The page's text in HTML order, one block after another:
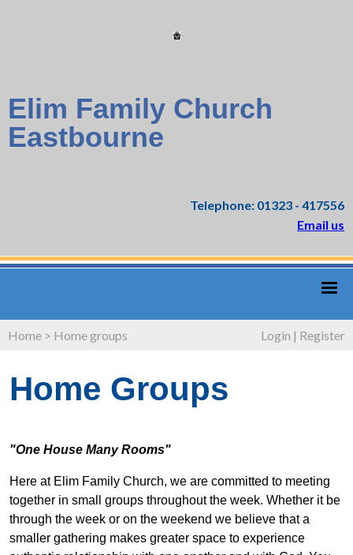
Elim Family Church
Eastbourne
Telephone: 01323 - 417556
Email us
Home > Home groups Login | Register
Home Groups
"One House Many Rooms"
Here at Elim Family Church, we are committed to meeting
together in small groups throughout the week. Whether it be
through the week or on the weekend we believe that a
smaller gathering makes greater space to experience